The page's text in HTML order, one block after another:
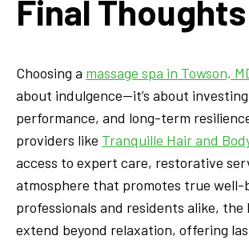
Final Thoughts
Choosing a massage spa in Towson,
about indulgence—it’s about
performance, and long-term
providers like Tranquille Hair and
access to expert care, restorative
atmosphere that promotes true well-
professionals and residents alike, the
extend beyond relaxation, offering